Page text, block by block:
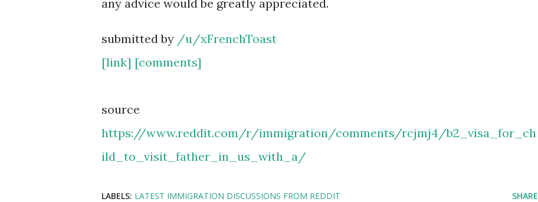
any advice would be greatly appreciated.
submitted by /u/xFrenchToast
[link] [comments]
source
https://www.reddit.com/r/immigration/comments/rcjmj4/b2_visa_for_ch
ild_to_visit_father_in_us_with_a/
LABELS: LATEST IMMIGRATION DISCUSSIONS FROM REDDIT SHARE